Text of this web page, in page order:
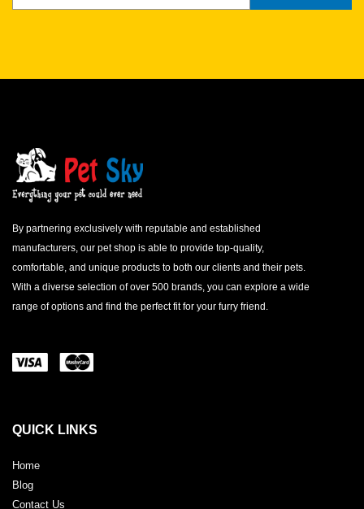
By partnering exclusively with reputable and established
manufacturers, our pet shop is able to provide top-quality,
comfortable, and unique products to both our clients and their pets.
With a diverse selection of over 500 brands, you can explore a wide
range of options and find the perfect fit for your furry friend.
QUICK LINKS
Home
Blog
Contact Us